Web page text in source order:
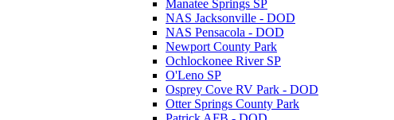
Manatee Springs SP
NAS Jacksonville - DOD
NAS Pensacola - DOD
Newport County Park
Ochlockonee River SP
O'Leno SP
Osprey Cove RV Park - DOD
Otter Springs County Park